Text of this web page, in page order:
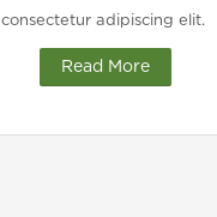
consectetur adipiscing elit.
Read More